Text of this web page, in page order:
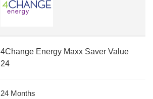
4Change Energy Maxx Saver Value
24
24 Months